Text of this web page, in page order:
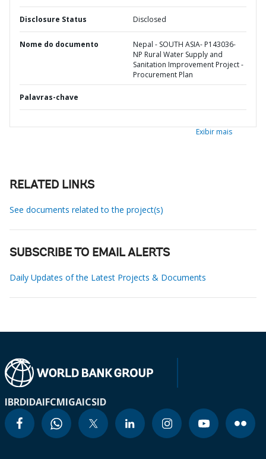
Disclosure Status Disclosed
Nome do documento
Nepal - SOUTH ASIA- P143036-
NP Rural Water Supply and
Sanitation Improvement Project -
Procurement Plan
Palavras-chave
Exibir mais
RELATED LINKS
See documents related to the project(s)
SUBSCRIBE TO EMAIL ALERTS
Daily Updates of the Latest Projects & Documents
IBRDIDAIFCMIGAICSID